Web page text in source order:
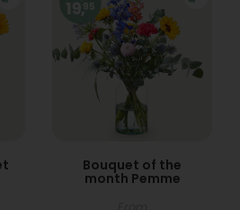
Bouquet of the
month Pemme